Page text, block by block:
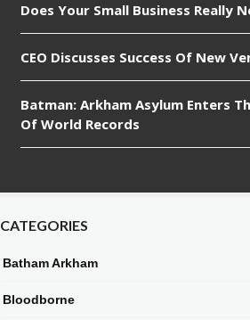
Does Your Small Business Really
CEO Discusses Success Of New
Batman: Arkham Asylum Enters
Of World Records
CATEGORIES
Batham Arkham
Bloodborne